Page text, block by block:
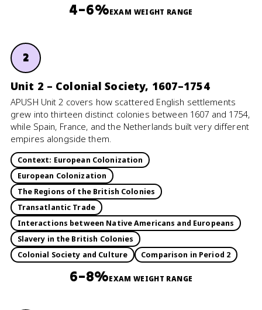
4–6%EXAM WEIGHT RANGE
2
Unit 2 – Colonial Society, 1607–1754
APUSH Unit 2 covers how scattered English settlements
grew into thirteen distinct colonies between 1607 and 1754,
while Spain, France, and the Netherlands built very different
empires alongside them.
Context: European Colonization
European Colonization
The Regions of the British Colonies
Transatlantic Trade
Interactions between Native Americans and Europeans
Slavery in the British Colonies
Colonial Society and Culture
Comparison in Period 2
6–8%EXAM WEIGHT RANGE